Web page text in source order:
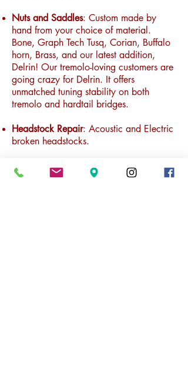
Nuts and Saddles: Custom made by
hand from your choice of material.
Bone, Graph Tech Tusq, Corian, Buffalo
horn, Brass, and our latest addition,
Delrin! Our tremolo-loving customers are
going crazy for Delrin. It offers
unmatched tuning stability on both
tremolo and hardtail bridges.
Headstock Repair: Acoustic and Electric
broken headstocks.
Fingerboard Radius Modification
: Where
possible and within reason, the radius of